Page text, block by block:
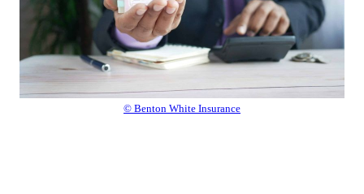
© Benton White Insurance